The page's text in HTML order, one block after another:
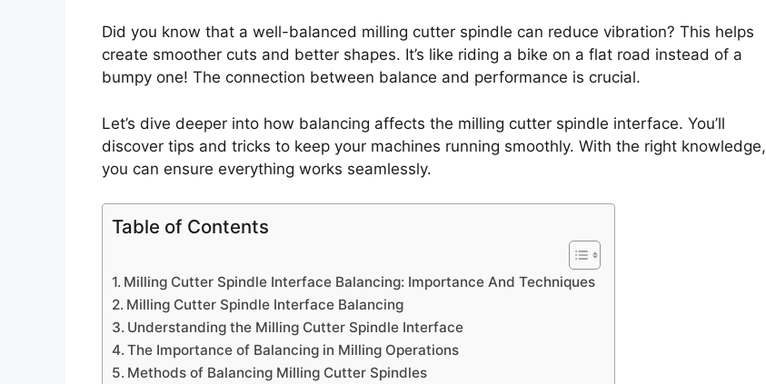
Did you know that a well-balanced milling cutter spindle can reduce vibration? This helps
create smoother cuts and better shapes. It’s like riding a bike on a flat road instead of a
bumpy one! The connection between balance and performance is crucial.
Let’s dive deeper into how balancing affects the milling cutter spindle interface. You’ll
discover tips and tricks to keep your machines running smoothly. With the right knowledge,
you can ensure everything works seamlessly.
Table of Contents
Milling Cutter Spindle Interface Balancing: Importance And Techniques
Milling Cutter Spindle Interface Balancing
Understanding the Milling Cutter Spindle Interface
The Importance of Balancing in Milling Operations
Methods of Balancing Milling Cutter Spindles